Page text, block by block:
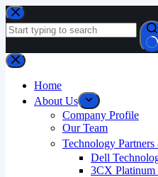
Skip
to
content
No
results
Home
About Us
Company Profile
Our Team
Technology
Dell
3CX Platinum